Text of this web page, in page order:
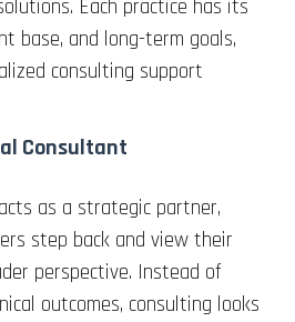
Each practice has its
base, and long-term goals,
consulting support
Consultant
as a strategic partner,
step back and view their
perspective. Instead of
outcomes, consulting looks